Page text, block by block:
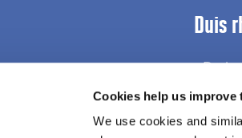
Cookies help us improve
We use cookies and
Duis
Proin